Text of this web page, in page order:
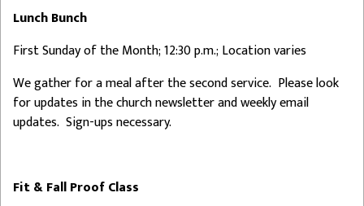
Lunch Bunch
First Sunday of the Month; 12:30 p.m.; Location varies
We gather for a meal after the second service. Please look
for updates in the church newsletter and weekly email
updates. Sign-ups necessary.
Fit & Fall Proof Class